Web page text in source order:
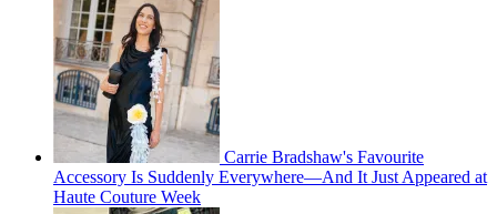
Carrie Bradshaw's Favourite
Accessory Is Suddenly Everywhere—And It Just Appeared at
Haute Couture Week